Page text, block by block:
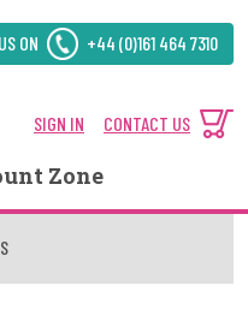
ON +44 (0)161 464 7310
SIGN IN CONTACT US
Zone